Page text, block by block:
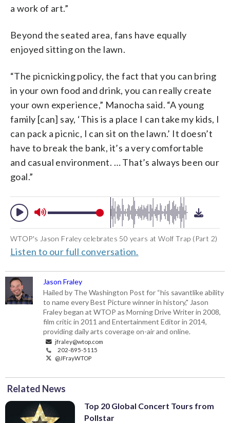
a work of art.”
Beyond the seated area, fans have equally
enjoyed sitting on the lawn.
“The picnicking policy, the fact that you can bring
in your own food and drink, you can really create
your own experience,” Manocha said. “A young
family [can] say, ‘This is a place I can take my kids, I
can pack a picnic, I can sit on the lawn.’ It doesn’t
have to break the bank, it’s a very comfortable
and casual environment. … That’s always been our
goal.”
WTOP's Jason Fraley celebrates 50 years at Wolf Trap (Part 2)
Listen to our full conversation.
Jason Fraley
Hailed by The Washington Post for “his savantlike ability
to name every Best Picture winner in history," Jason
Fraley began at WTOP as Morning Drive Writer in 2008,
film critic in 2011 and Entertainment Editor in 2014,
providing daily arts coverage on-air and online.
jfraley@wtop.com
202-895-5115
@JFrayWTOP
Related News
Top 20 Global Concert Tours from
Pollstar